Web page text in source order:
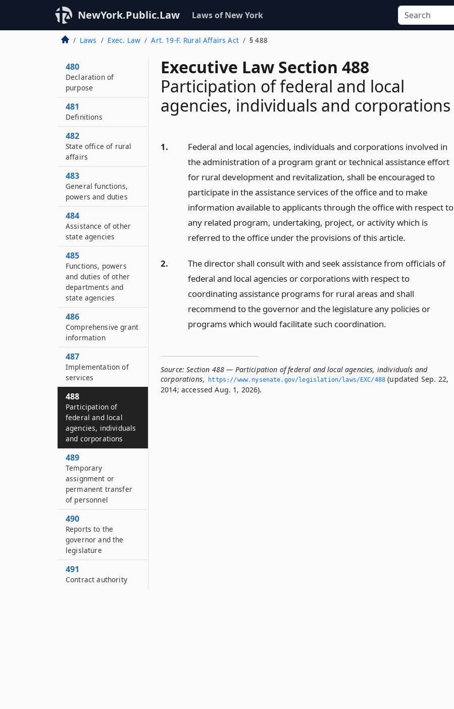
NewYork.Public.Law Laws of New York
Laws Exec. Law Art. 19-F. Rural Affairs Act § 488
Executive Law Section 488
Participation of federal and local
agencies, individuals and corporations
1.
Federal and local agencies, individuals and corporations involved in
the administration of a program grant or technical assistance effort
for rural development and revitalization, shall be encouraged to
participate in the assistance services of the office and to make
information available to applicants through the office with respect to
any related program, undertaking, project, or activity which is
referred to the office under the provisions of this article.
2.
The director shall consult with and seek assistance from officials of
federal and local agencies or corporations with respect to
coordinating assistance programs for rural areas and shall
recommend to the governor and the legislature any policies or
programs which would facilitate such coordination.
Source: Section 488 — Participation of federal and local agencies, individuals and
corporations, https://www.­nysenate.­gov/legislation/laws/EXC/488 (updated Sep. 22,
2014; accessed Aug. 1, 2026).
480
Declaration of
purpose
481
Definitions
482
State office of rural
affairs
483
General functions,
powers and duties
484
Assistance of other
state agencies
485
Functions, powers
and duties of other
departments and
state agencies
486
Comprehensive grant
information
487
Implementation of
services
488
Participation of
federal and local
agencies, individuals
and corporations
489
Temporary
assignment or
permanent transfer
of personnel
490
Reports to the
governor and the
legislature
491
Contract authority